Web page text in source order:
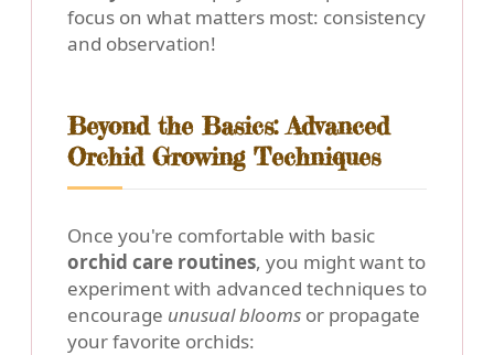
focus on what matters most: consistency
and observation!
Beyond the Basics: Advanced
Orchid Growing Techniques
Once you're comfortable with basic
orchid care routines, you might want to
experiment with advanced techniques to
encourage unusual blooms or propagate
your favorite orchids: